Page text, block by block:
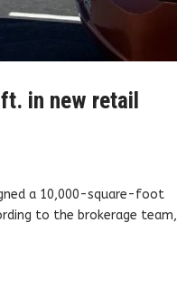
in new retail
a 10,000-square-foot
to the brokerage team,